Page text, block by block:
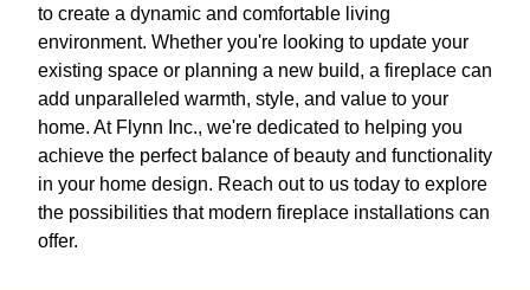
to create a dynamic and comfortable living
environment. Whether you're looking to update your
existing space or planning a new build, a fireplace can
add unparalleled warmth, style, and value to your
home. At Flynn Inc., we're dedicated to helping you
achieve the perfect balance of beauty and functionality
in your home design. Reach out to us today to explore
the possibilities that modern fireplace installations can
offer.